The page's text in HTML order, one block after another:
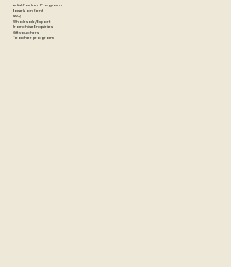
Artist Partner Program
Easels on Rent
FAQ
Wholesale/Export
Franchise Enquiries
Gift vouchers
Teacher program